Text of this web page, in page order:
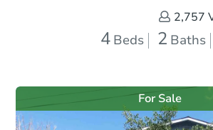
2,757
4 Beds 2 Baths
For Sale